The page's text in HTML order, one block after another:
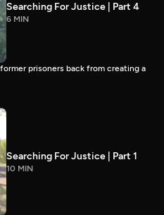
Searching For Justice | Part 4
6 MIN
prisoners back from creating a
Searching For Justice | Part 1
10 MIN